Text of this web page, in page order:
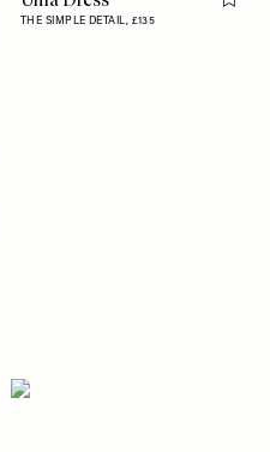
this item
THE SIMPLE DETAIL, £135
Flag
this item